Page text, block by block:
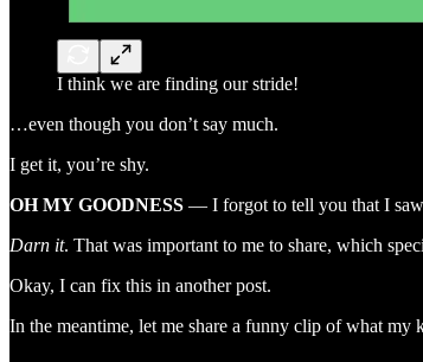
I think we are finding our stride!
…even though you don’t say much.
I get it, you’re shy.
OH MY GOODNESS — I forgot to tell you that I saw
Darn it. That was important to me to share, which
Okay, I can fix this in another post.
In the meantime, let me share a funny clip of what my